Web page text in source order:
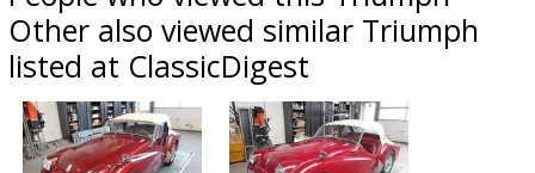
Other also viewed similar Triumph
listed at ClassicDigest